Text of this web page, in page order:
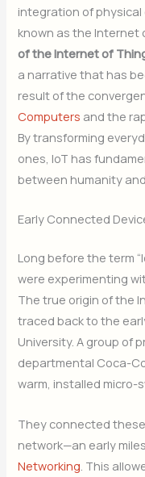
integration of
known as the Internet
of the Internet of
a narrative that has
result of the
Computers and the
By transforming
ones, IoT has
between humanity
Early Connected
Long before the term
were experimenting
The true origin of the
traced back to the
University. A group of
departmental Coca-
warm, installed micro-
They connected
network—an early
Networking . This